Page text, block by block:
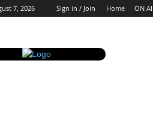
7, 2026 Sign in / Join Home ON